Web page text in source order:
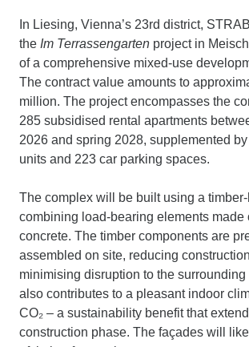
In Liesing, Vienna’s 23rd district,
the Im Terrassengarten project in
of a comprehensive mixed-use
The contract value amounts to
million. The project encompasses the
285 subsidised rental apartments
2026 and spring 2028, supplemented by
units and 223 car parking spaces.
The complex will be built using a
combining load-bearing elements made
concrete. The timber components are
assembled on site, reducing
minimising disruption to the surrounding
also contributes to a pleasant indoor
CO₂ – a sustainability benefit that
construction phase. The façades will